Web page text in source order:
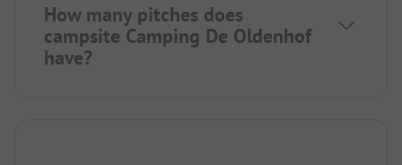
How many pitches does
campsite Camping De Oldenhof
have?